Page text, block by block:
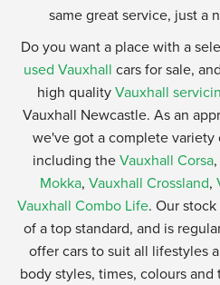
same great service, just a
Do you want a place with a
used Vauxhall cars for sale,
high qualityVauxhall
Vauxhall Newcastle. As an
we've got a complete variety
including theVauxhall Corsa,
Mokka, Vauxhall Crossland,
Vauxhall Combo Life. Our
of a top standard, and is
offer cars to suit all lifestyles
body styles, times, colours